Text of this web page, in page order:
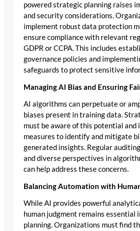
powered strategic planning raises
and security considerations.
implement robust data protection
ensure compliance with relevant
GDPR or CCPA. This includes
governance policies and
safeguards to protect sensitive
Managing AI Bias and Ensuring
AI algorithms can perpetuate or
biases present in training data.
must be aware of this potential and
measures to identify and mitigate
generated insights. Regular
and diverse perspectives in
can help address these concerns.
Balancing Automation with
While AI provides powerful
human judgment remains essential
planning. Organizations must find